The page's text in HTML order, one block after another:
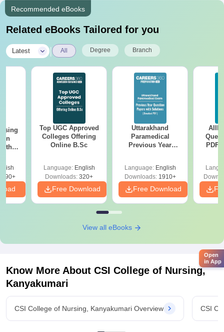
Recommended eBooks
Related eBooks Tailored for you
Latest All Degree Branch
Top UGC Approved
Colleges Offering
Online B.Sc
Language: English
Downloads: 320+
Free Download
Uttarakhand
Paramedical
Previous Year
Solutions - Free
PDF
Language: English
Downloads:1910+
Free Download
PDF
View all eBooks
Know More About CSI College of Nursing,
Kanyakumari
CSI College of Nursing, Kanyakumari Overview CSI
Open
in App